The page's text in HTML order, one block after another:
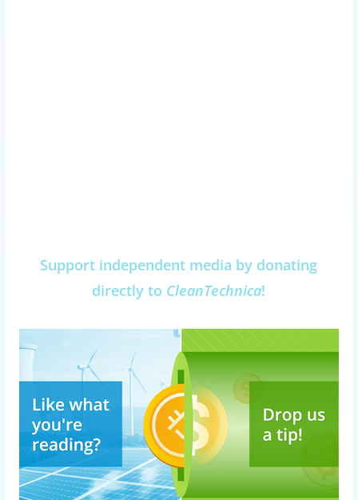
Support independent media by donating
directly to CleanTechnica!